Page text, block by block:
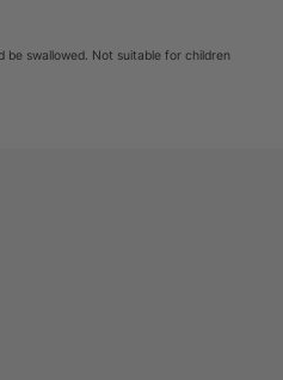
be swallowed. Not suitable for children